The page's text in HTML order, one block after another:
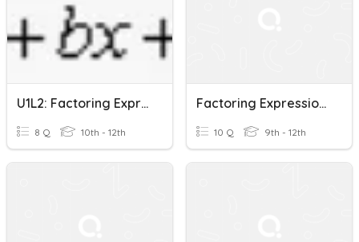
U1L2: Factoring Expressions
8 Q 10th - 12th
Factoring Expressions
10 Q 9th - 12th